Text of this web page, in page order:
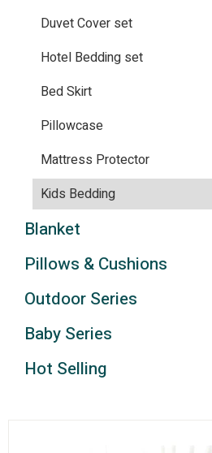
Duvet Cover set
Hotel Bedding set
Bed Skirt
Pillowcase
Mattress Protector
Kids Bedding
Blanket
Pillows & Cushions
Outdoor Series
Baby Series
Hot Selling